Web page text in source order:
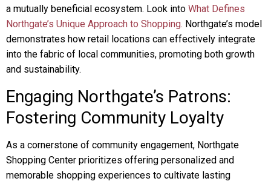
a mutually beneficial ecosystem. Look into What Defines
Northgate’s Unique Approach to Shopping. Northgate’s model
demonstrates how retail locations can effectively integrate
into the fabric of local communities, promoting both growth
and sustainability.
Engaging Northgate’s Patrons:
Fostering Community Loyalty
As a cornerstone of community engagement, Northgate
Shopping Center prioritizes offering personalized and
memorable shopping experiences to cultivate lasting